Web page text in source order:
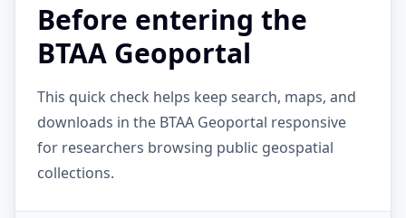
Before entering the
BTAA Geoportal
This quick check helps keep search, maps, and
downloads in the BTAA Geoportal responsive
for researchers browsing public geospatial
collections.